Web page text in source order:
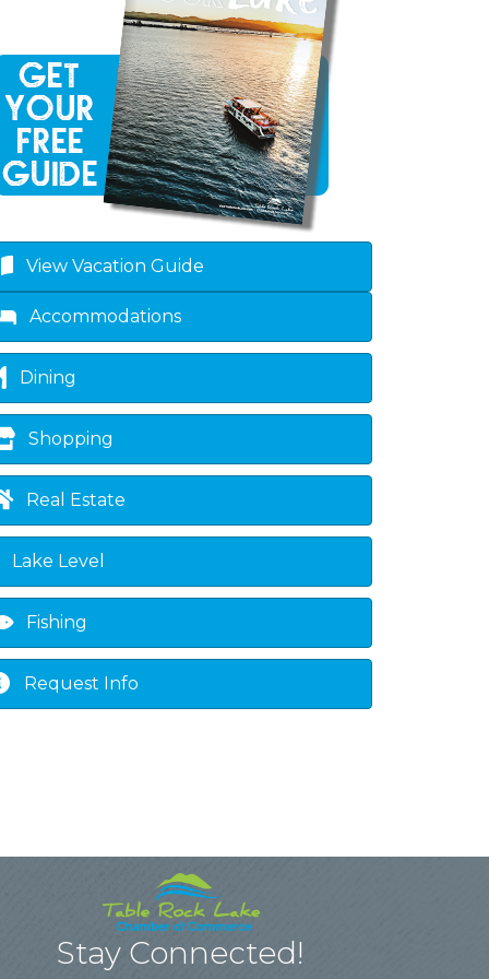
View Vacation Guide
Accommodations
Dining
Shopping
Real Estate
Lake Level
Fishing
Request Info
Stay Connected!